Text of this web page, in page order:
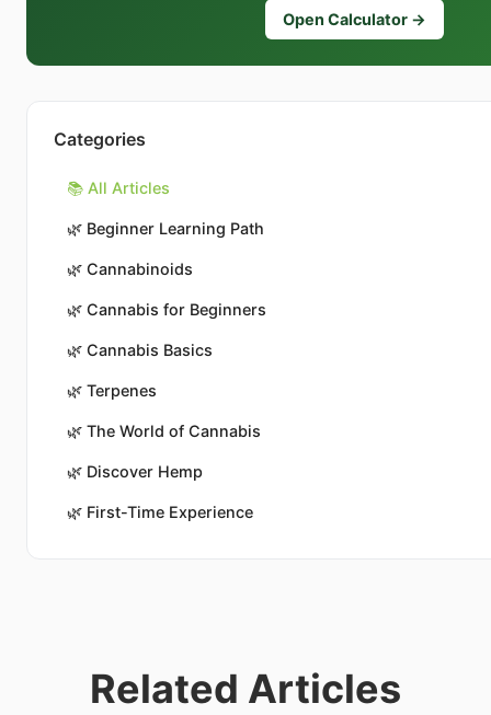
Open Calculator →
Categories
📚 All Articles
🌿 Beginner Learning Path
🌿 Cannabinoids
🌿 Cannabis for Beginners
🌿 Cannabis Basics
🌿 Terpenes
🌿 The World of Cannabis
🌿 Discover Hemp
🌿 First-Time Experience
Related Articles